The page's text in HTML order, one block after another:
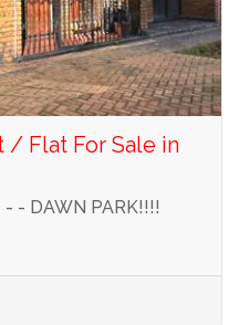
/ Flat For Sale in
- DAWN PARK!!!!